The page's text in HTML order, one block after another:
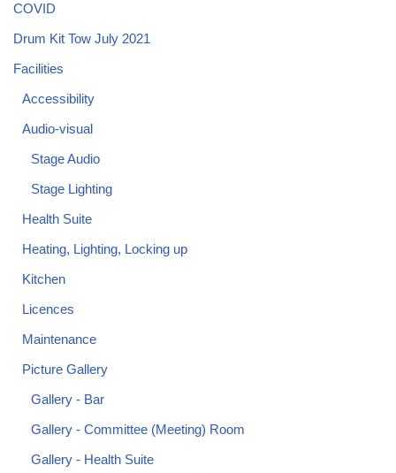
COVID
Drum Kit Tow July 2021
Facilities
Accessibility
Audio-visual
Stage Audio
Stage Lighting
Health Suite
Heating, Lighting, Locking up
Kitchen
Licences
Maintenance
Picture Gallery
Gallery - Bar
Gallery - Committee (Meeting) Room
Gallery - Health Suite